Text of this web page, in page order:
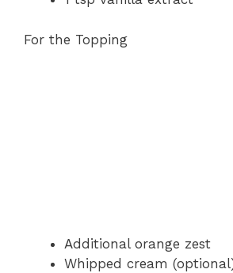
For the Topping
Additional orange zest
Whipped cream